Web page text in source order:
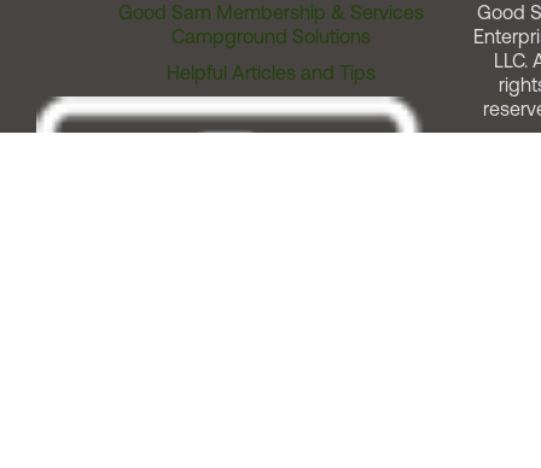
Good Sam Membership & Services
Campground Solutions
Helpful Articles and Tips
Good
LLC.